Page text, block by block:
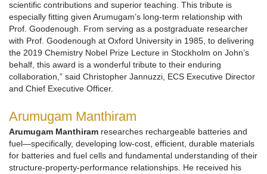
scientific contributions and superior teaching. This tribute is
especially fitting given Arumugam’s long-term relationship with
Prof. Goodenough. From serving as a postgraduate researcher
with Prof. Goodenough at Oxford University in 1985, to delivering
the 2019 Chemistry Nobel Prize Lecture in Stockholm on John’s
behalf, this award is a wonderful tribute to their enduring
collaboration,” said Christopher Jannuzzi, ECS Executive Director
and Chief Executive Officer.
Arumugam Manthiram
Arumugam Manthiram researches rechargeable batteries and
fuel—specifically, developing low-cost, efficient, durable materials
for batteries and fuel cells and fundamental understanding of their
structure-property-performance relationships. He received his